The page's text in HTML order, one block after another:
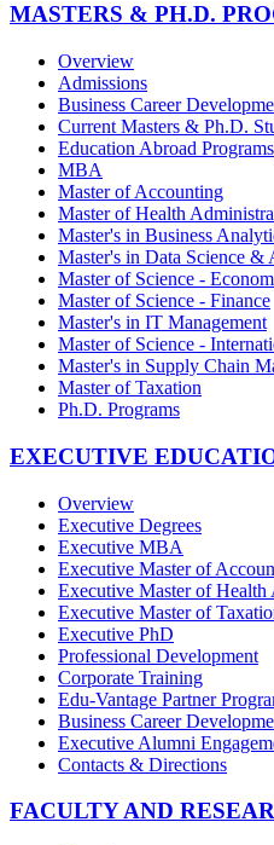
MASTERS & PH.D.
Overview
Admissions
Business Career
Current Masters & Ph.D.
Education Abroad Programs
MBA
Master of Accounting
Master of Health
Master's in Business
Master's in Data Science &
Master of Science -
Master of Science - Finance
Master's in IT Management
Master of Science -
Master's in Supply Chain
Master of Taxation
Ph.D. Programs
EXECUTIVE
Overview
Executive Degrees
Executive MBA
Executive Master of
Executive Master of Health
Executive Master of
Executive PhD
Professional Development
Corporate Training
Edu-Vantage Partner
Business Career
Executive Alumni
Contacts & Directions
FACULTY AND